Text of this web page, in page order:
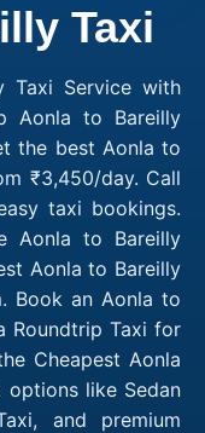
Taxi
Taxi Service with
Aonla to Bareilly
the best Aonla to
₹3,450/day. Call
taxi bookings.
Aonla to Bareilly
Aonla to Bareilly
Book an Aonla to
Roundtrip Taxi for
Cheapest Aonla
like Sedan
and premium